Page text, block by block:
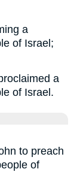
a
of Israel;
a
of Israel.
to preach
of